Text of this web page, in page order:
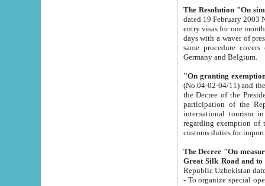
The Resolution "On
dated 19 February 2003 No.85. The Ministry for
entry visas for one month to citizens of Italian Republic visiting Uzbekistan as tourists within two working
days with a waver of presenting
same procedure covers citizens of France. Latvia,
Germany and Belgium.
"On granting
(No.04-02-04/11) and the State Tax
the Decree of the President of the Republic of Uzbekistan dated 2 July
participation of the
international tourism in the republic"
regarding exemption of tourist agencies in Samarkand,
customs
The Decree "On measures to
- To organize special open